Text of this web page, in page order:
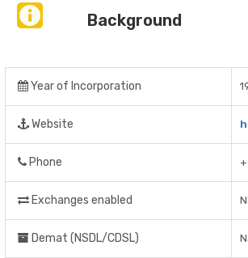
Background
Year of Incorporation
Website
Phone
Exchanges enabled
Demat (NSDL/CDSL)